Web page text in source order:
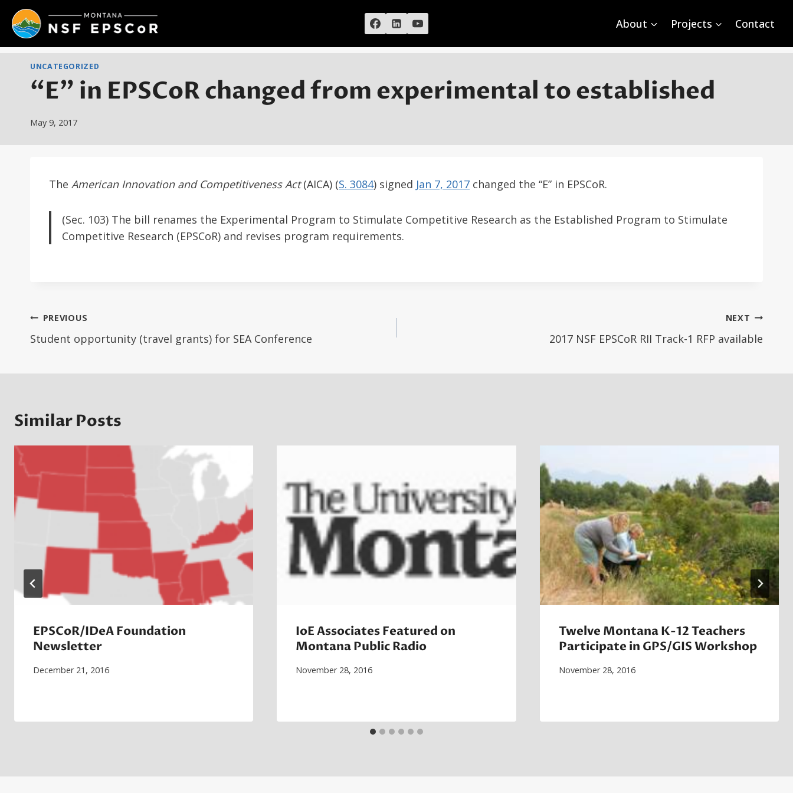
Skip
content
About Projects Contact
UNCATEGORIZED
“E” in EPSCoR changed from experimental to established
May 9, 2017
The American Innovation and Competitiveness Act(AICA) (S. 3084) signed Jan 7, 2017 changed the “E” in EPSCoR.
(Sec. 103) The bill renames the Experimental Program to Stimulate Competitive Research as the Established Program to Stimulate
Competitive Research (EPSCoR) and revises program requirements.
Post
navigation
PREVIOUS
Student opportunity (travel grants) for SEA Conference
NEXT
2017 NSF EPSCoR RII Track-1 RFP available
Similar Posts
EPSCoR/IDeA Foundation
Newsletter
December 21, 2016
IoE Associates Featured on
Montana Public Radio
November 28, 2016
Twelve Montana K-12 Teachers
Participate in GPS/GIS Workshop
November 28, 2016